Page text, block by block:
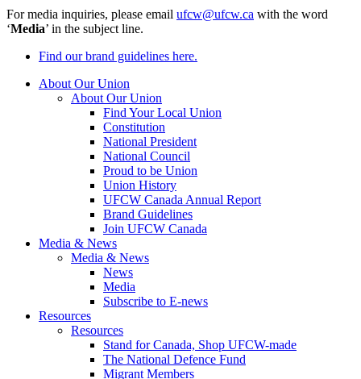
For media inquiries, please email ufcw@ufcw.ca with the word
‘Media’ in the subject line.
Find our brand guidelines here.
About Our Union
About Our Union
Find Your Local Union
Constitution
National President
National Council
Proud to be Union
Union History
UFCW Canada Annual Report
Brand Guidelines
Join UFCW Canada
Media & News
Media & News
News
Media
Subscribe to E-news
Resources
Resources
Stand for Canada, Shop UFCW-made
The National Defence Fund
Migrant Members